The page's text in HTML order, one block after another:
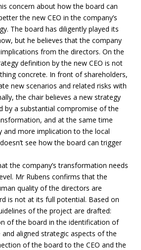
concern about how the board can
the new CEO in the company’s
The board has diligently played its
but he believes that the company
from the directors. On the
definition by the new CEO is not
concrete. In front of shareholders,
new scenarios and related risks with
the chair believes a new strategy
by a substantial compromise of the
and at the same time
and more implication to the local
see how the board can trigger
the company’s transformation needs
Mr Rubens confirms that the
quality of the directors are
is not at its full potential. Based on
of the project are drafted:
of the board in the identification of
aligned strategic aspects of the
of the board to the CEO and the